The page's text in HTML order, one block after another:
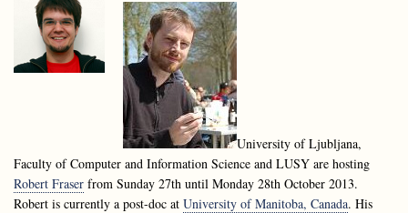
University of Ljubljana,
Faculty of Computer and Information Science and LUSY are hosting
Robert Fraser from Sunday 27th until Monday 28th October 2013.
Robert is currently a post-doc at University of Manitoba, Canada. His